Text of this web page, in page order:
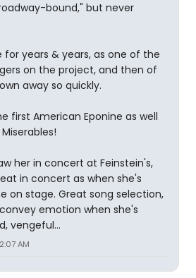
bound," but never
for years & years, as one of the
on the project, and then of
away so quickly.
first American Eponine as well
her in concert at Feinstein's,
in concert as when she's
on stage. Great song selection,
emotion when she's
vengeful...
AM